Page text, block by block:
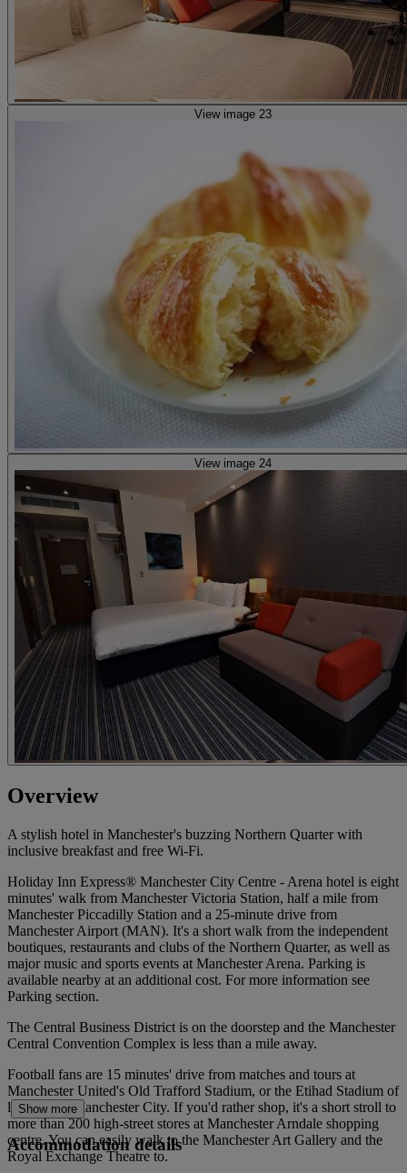
View image 23
View image 24
Overview
A stylish hotel in Manchester's buzzing Northern Quarter with
inclusive breakfast and free Wi-Fi.
Holiday Inn Express® Manchester City Centre - Arena hotel is eight
minutes' walk from Manchester Victoria Station, half a mile from
Manchester Piccadilly Station and a 25-minute drive from
Manchester Airport (MAN). It's a short walk from the independent
boutiques, restaurants and clubs of the Northern Quarter, as well as
major music and sports events at Manchester Arena. Parking is
available nearby at an additional cost. For more information see
Parking section.
The Central Business District is on the doorstep and the Manchester
Central Convention Complex is less than a mile away.
Football fans are 15 minutes' drive from matches and tours at
Manchester United's Old Trafford Stadium, or the Etihad Stadium of
local rivals Manchester City. If you'd rather shop, it's a short stroll to
more than 200 high-street stores at Manchester Arndale shopping
centre. You can easily walk to the Manchester Art Gallery and the
Royal Exchange Theatre to.
Show more
Accommodation details